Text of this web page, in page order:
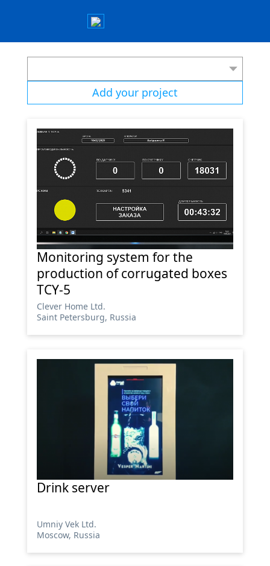
Add your project
Monitoring system for the
production of corrugated boxes
TCY-5
Сlever Home Ltd.
Saint Petersburg, Russia
Drink server
Umniy Vek Ltd.
Moscow, Russia